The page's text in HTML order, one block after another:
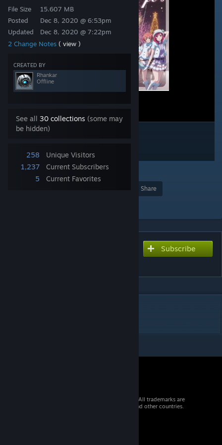
File Size
Posted
Updated
15.607 MB
Dec 8, 2020 @ 6:53pm
Dec 8, 2020 @ 7:22pm
2 Change Notes ( view )
CREATED BY
Rhankar
Offline
See all 30 collections (some may
be hidden)
258
Unique Visitors
1,237
Current Subscribers
5
Current Favorites
1
Share
Subscribe
© 2026 Valve Corporation. All rights reserved. All trademarks are
property of their respective owners in the US and other countries.